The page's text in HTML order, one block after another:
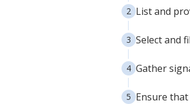
List and
Select and
Gather
Ensure